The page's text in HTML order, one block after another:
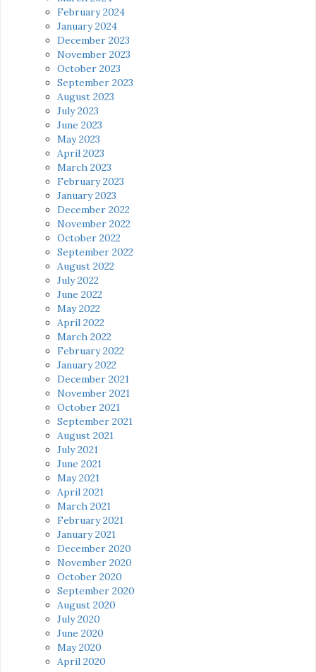
February 2024
January 2024
December 2023
November 2023
October 2023
September 2023
August 2023
July 2023
June 2023
May 2023
April 2023
March 2023
February 2023
January 2023
December 2022
November 2022
October 2022
September 2022
August 2022
July 2022
June 2022
May 2022
April 2022
March 2022
February 2022
January 2022
December 2021
November 2021
October 2021
September 2021
August 2021
July 2021
June 2021
May 2021
April 2021
March 2021
February 2021
January 2021
December 2020
November 2020
October 2020
September 2020
August 2020
July 2020
June 2020
May 2020
April 2020